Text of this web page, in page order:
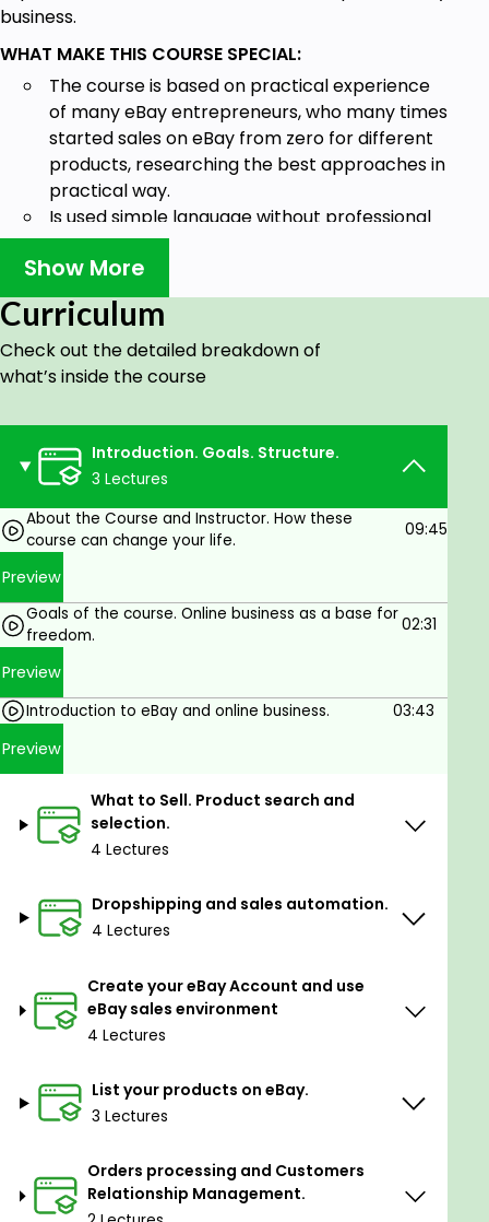
business.
WHAT MAKE THIS COURSE SPECIAL:
The course is based on practical experience
of many eBay entrepreneurs, who many times
started sales on eBay from zero for different
products, researching the best approaches in
practical way.
Is used simple language without professional
terminology. It let easy understand even
difficult things.
Special training account was created for this
course to provide you with practical
environment similar you will have starting
sales on eBay.
theoretical boring lessons.
Many lessons are built as practical
demonstration.
Checklists for main activities will help you to
do difficult tasks in planned and professional
manner.
WHAT YOU WILL GET:
Practical skills to get first sales during short
term.
Knowledge for selection of right products,
supplier etc.
Knowledge how to develop your eBay sales.
Tips and Tricks which will help you save time
and money.
THE COURSE MAIN CRITERIA:
MAKE IT EASY!
USE CHECKLISTS!
DO IT NOW!
Goals
How to start profitable sales on eBay without
term
How to analyze tendencies and find products
How to analyze competitors and suppliers
and select right product
Show More
Curriculum
Check out the detailed breakdown of
what’s inside the course
Introduction. Goals. Structure.
3 Lectures
About the Course and Instructor. How these
course can change your life.
09:45
Preview
Goals of the course. Online business as a base for
freedom.
02:31
Preview
Introduction to eBay and online business. 03:43
Preview
What to Sell. Product search and
selection.
4 Lectures
Dropshipping and sales automation.
4 Lectures
Create your eBay Account and use
eBay sales environment
4 Lectures
List your products on eBay.
3 Lectures
Orders processing and Customers
Relationship Management.